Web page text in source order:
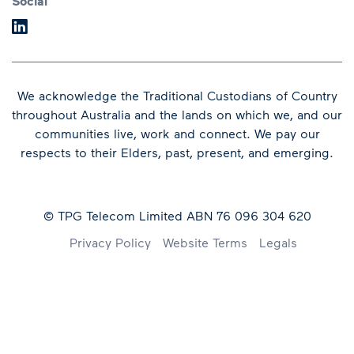
We acknowledge the Traditional Custodians of Country
throughout Australia and the lands on which we, and our
communities live, work and connect. We pay our
respects to their Elders, past, present, and emerging.
© TPG Telecom Limited ABN 76 096 304 620
Footer
Privacy Policy Website Terms Legals